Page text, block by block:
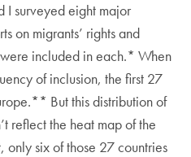
I surveyed eight major
on migrants’ rights and
included in each.* When
of inclusion, the first 27
But this distribution of
reflect the heat map of the
only six of those 27 countries